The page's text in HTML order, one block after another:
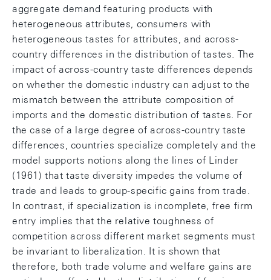
aggregate demand featuring products with
heterogeneous attributes, consumers with
heterogeneous tastes for attributes, and across-
country differences in the distribution of tastes. The
impact of across-country taste differences depends
on whether the domestic industry can adjust to the
mismatch between the attribute composition of
imports and the domestic distribution of tastes. For
the case of a large degree of across-country taste
differences, countries specialize completely and the
model supports notions along the lines of Linder
(1961) that taste diversity impedes the volume of
trade and leads to group-specific gains from trade.
In contrast, if specialization is incomplete, free firm
entry implies that the relative toughness of
competition across different market segments must
be invariant to liberalization. It is shown that
therefore, both trade volume and welfare gains are